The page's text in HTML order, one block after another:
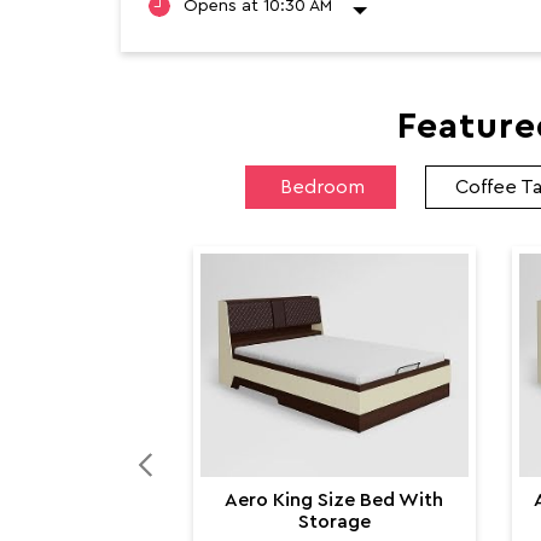
Bedroom Coffee
Aero King Size Bed With
Storage